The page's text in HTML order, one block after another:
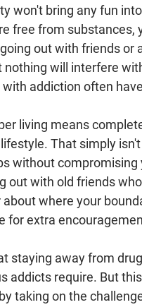
won't bring any fun
free from substances,
out with friends or
will interfere
addiction often
living means
That simply
without
out with old friends
where your
for extra
staying away from
addicts require. But
taking on the